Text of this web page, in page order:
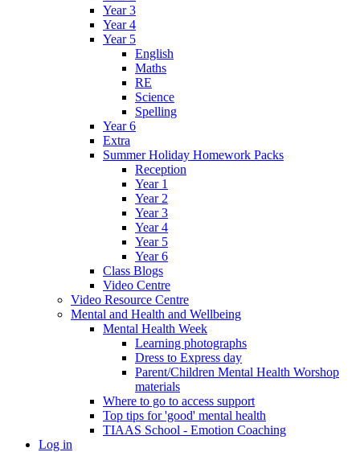
Year 3
Year 4
Year 5
English
Maths
RE
Science
Spelling
Year 6
Extra
Summer Holiday Homework Packs
Reception
Year 1
Year 2
Year 3
Year 4
Year 5
Year 6
Class Blogs
Video Centre
Video Resource Centre
Mental and Health and Wellbeing
Mental Health Week
Learning photographs
Dress to Express day
Parent/Children Mental Health Worshop
materials
Where to go to access support
Top tips for 'good' mental health
TIAAS School - Emotion Coaching
Log in